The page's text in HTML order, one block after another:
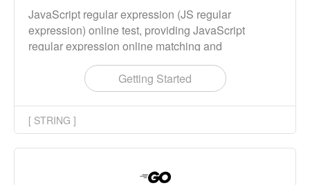
JavaScript regular expression (JS regular
expression) online test, providing JavaScript
regular expression online matching and
replacement functions. By controlling parameter
settings, you can control the behavior of regular
expressions, such as ignoring case, global mode,
multiline mode, etc.
Getting Started
[ STRING ]